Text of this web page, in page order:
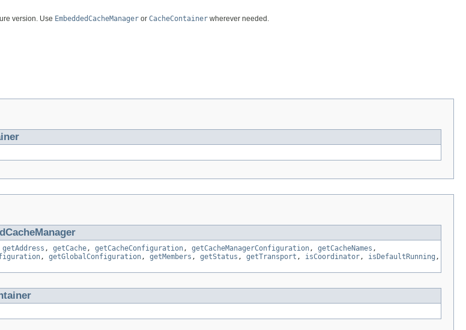
version. Use EmbeddedCacheManager or CacheContainer wherever needed.
getAddress , getCache , getCacheConfiguration , getCacheManagerConfiguration , getCacheNames ,
, getGlobalConfiguration , getMembers , getStatus , getTransport , isCoordinator , isDefaultRunning ,